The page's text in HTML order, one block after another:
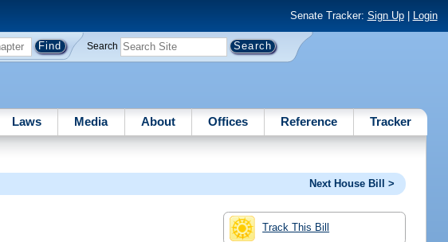
Senate Tracker: Sign Up| Login
Search
Laws Media About Offices Reference Tracker
Next House Bill >
Track This Bill